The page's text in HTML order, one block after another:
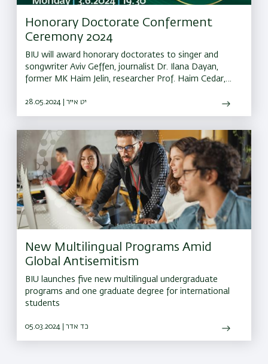
Honorary Doctorate Conferment
Ceremony 2024
BIU will award honorary doctorates to singer and
songwriter Aviv Geffen, journalist Dr. Ilana Dayan,
former MK Haim Jelin, researcher Prof. Haim Cedar,
Feldman, and the Brothers for Life
28.05.2024 | יט אייר
New Multilingual Programs Amid
Global Antisemitism
BIU launches five new multilingual undergraduate
programs and one graduate degree for international
students
05.03.2024 | כד אדר